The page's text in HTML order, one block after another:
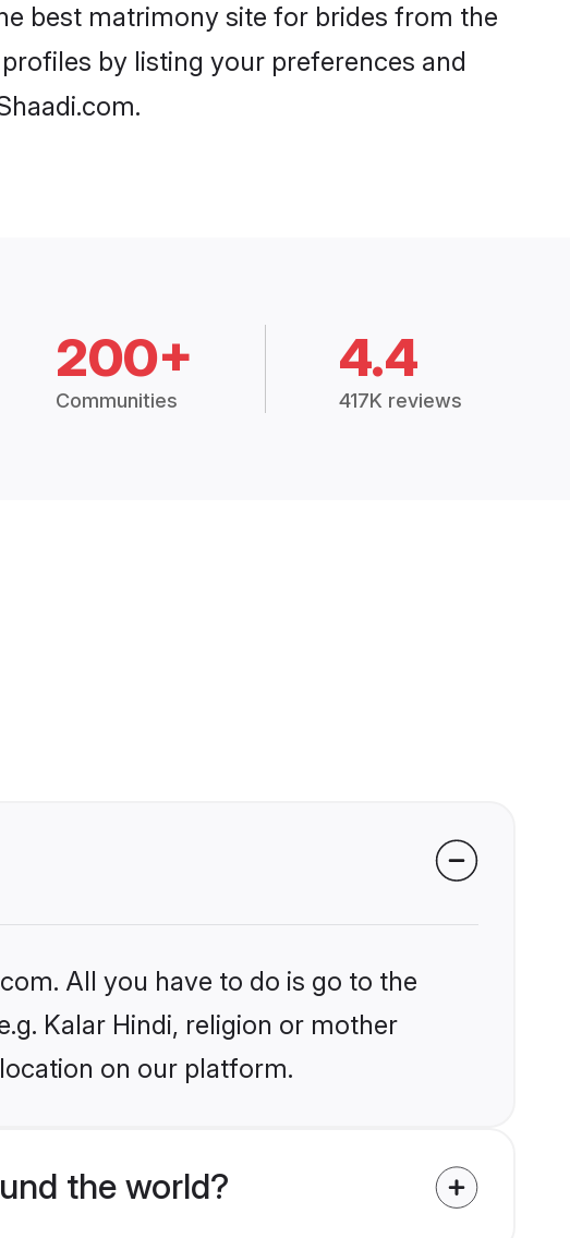
best matrimony site for brides from the
by listing your preferences and
200+
Communities
4.4
417K reviews
All you have to do is go to the
Kalar Hindi, religion or mother
on our platform.
the world?